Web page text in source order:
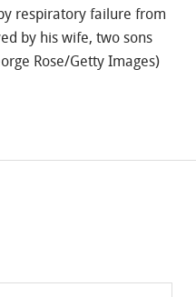
respiratory failure from
by his wife, two sons
Rose/Getty Images)